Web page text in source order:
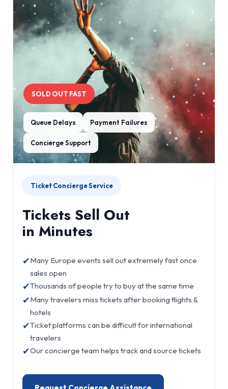
SOLD OUT FAST
Queue Delays Payment Failures
Concierge Support
Ticket Concierge Service
Tickets Sell Out
in Minutes
✔Many Europe events sell out extremely fast once
sales open
✔Thousands of people try to buy at the same time
✔Many travelers miss tickets after booking flights &
hotels
✔Ticket platforms can be difficult for international
travelers
✔Our concierge team helps track and source tickets